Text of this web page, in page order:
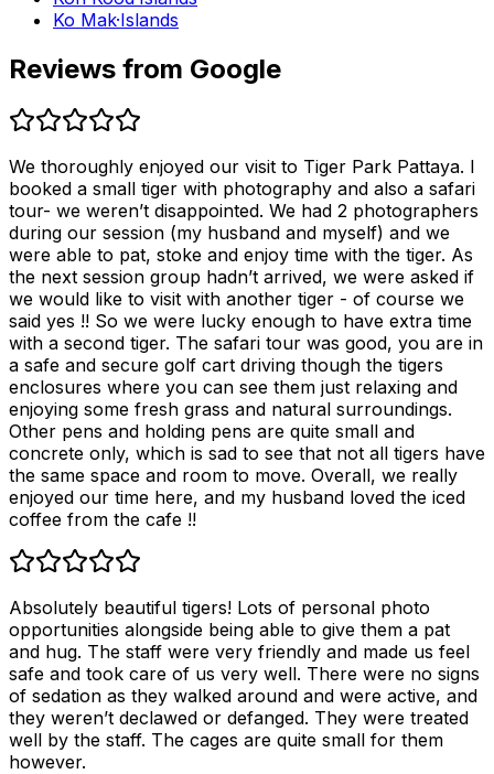
Ko Mak·Islands
Reviews from Google
We thoroughly enjoyed our visit to Tiger Park Pattaya. I
booked a small tiger with photography and also a safari
tour- we weren’t disappointed. We had 2 photographers
during our session (my husband and myself) and we
were able to pat, stoke and enjoy time with the tiger. As
the next session group hadn’t arrived, we were asked if
we would like to visit with another tiger - of course we
said yes !! So we were lucky enough to have extra time
with a second tiger. The safari tour was good, you are in
a safe and secure golf cart driving though the tigers
enclosures where you can see them just relaxing and
enjoying some fresh grass and natural surroundings.
Other pens and holding pens are quite small and
concrete only, which is sad to see that not all tigers have
the same space and room to move. Overall, we really
enjoyed our time here, and my husband loved the iced
coffee from the cafe !!
Absolutely beautiful tigers! Lots of personal photo
opportunities alongside being able to give them a pat
and hug. The staff were very friendly and made us feel
safe and took care of us very well. There were no signs
of sedation as they walked around and were active, and
they weren’t declawed or defanged. They were treated
well by the staff. The cages are quite small for them
however.